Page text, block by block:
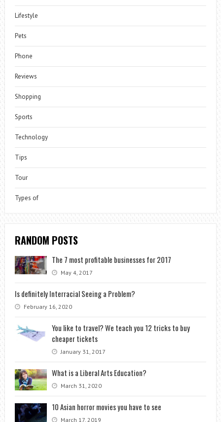
Lifestyle
Pets
Phone
Reviews
Shopping
Sports
Technology
Tips
Tour
Types of
RANDOM POSTS
The 7 most profitable businesses for 2017
May 4, 2017
Is definitely Interracial Seeing a Problem?
February 16, 2020
You like to travel? We teach you 12 tricks to buy
cheaper tickets
January 31, 2017
What is a Liberal Arts Education?
March 31, 2020
10 Asian horror movies you have to see
March 17, 2019